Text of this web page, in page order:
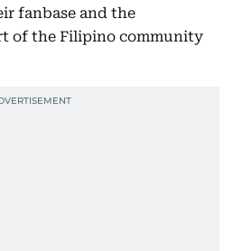
fanbase and the
of the Filipino community